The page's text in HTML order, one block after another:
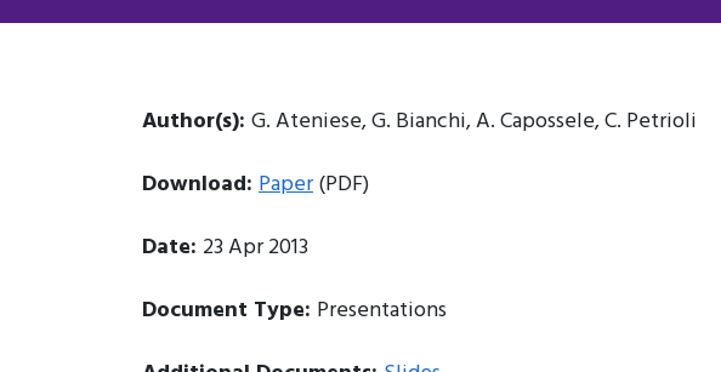
Author(s): G. Ateniese, G. Bianchi, A. Capossele, C. Petrioli
Download: Paper(PDF)
Date: 23 Apr 2013
Document Type: Presentations